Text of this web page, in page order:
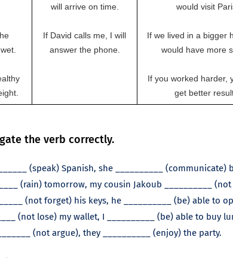
will arrive on time.
If David calls me, I will
answer the phone.
would visit
If we lived in a bigger
would have more
If you worked harder,
get better
the verb correctly.
(speak) Spanish, she __________
(rain) tomorrow, my cousin Jakoub __________
(not forget) his keys, he __________ (be) able to
(not lose) my wallet, I __________ (be) able to buy
(not argue), they __________ (enjoy) the party.